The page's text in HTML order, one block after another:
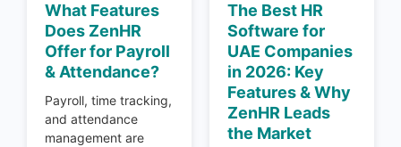
What Features
Does ZenHR
Offer for Payroll
& Attendance?
Payroll, time tracking,
and attendance
management are
The Best HR
Software for
UAE Companies
in 2026: Key
Features & Why
ZenHR Leads
the Market